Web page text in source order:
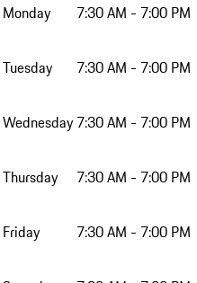
Monday 7:30 AM - 7:00 PM
Tuesday 7:30 AM - 7:00 PM
Wednesday 7:30 AM - 7:00 PM
Thursday 7:30 AM - 7:00 PM
Friday 7:30 AM - 7:00 PM